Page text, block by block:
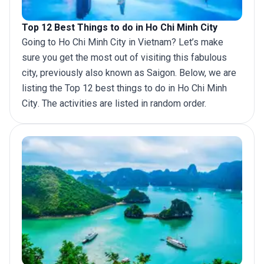
Top 12 Best Things to do in Ho Chi Minh City
Going to Ho Chi Minh City in Vietnam? Let’s make
sure you get the most out of visiting this fabulous
city, previously also known as Saigon. Below, we are
listing the Top 12 best things to do in Ho Chi Minh
City. The activities are listed in random order.